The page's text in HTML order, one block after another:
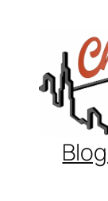
Blog